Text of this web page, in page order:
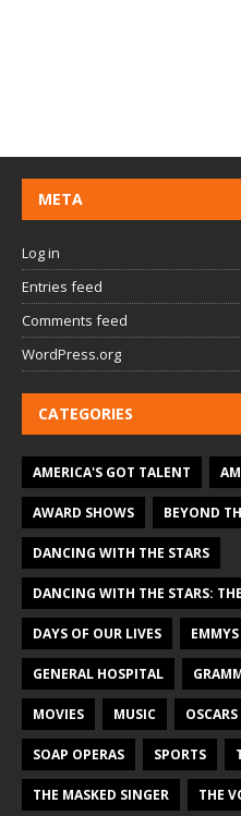
META
Log in
Entries feed
Comments feed
WordPress.org
CATEGORIES
AMERICA'S GOT TALENT
AWARD SHOWS BEYOND
DANCING WITH THE STARS
DANCING WITH THE STARS:
DAYS OF OUR LIVES EMMYS
GENERAL HOSPITAL
MOVIES MUSIC OSCARS
SOAP OPERAS SPORTS
THE MASKED SINGER THE